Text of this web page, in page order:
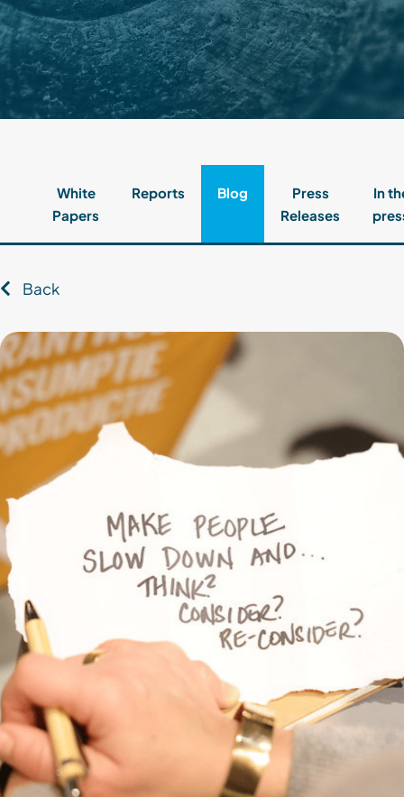
Contact
Client Login
White
Papers
Reports Blog
Press
Releases
In
Back